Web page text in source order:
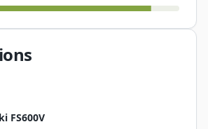
FS600V